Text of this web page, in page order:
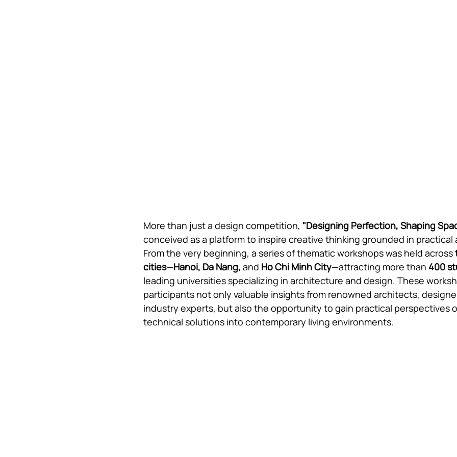
More than just a design competition, "Designing Perfection, Shaping
conceived as a platform to inspire creative thinking grounded in practical
From the very beginning, a series of thematic workshops was held across
cities—Hanoi, Da Nang, and Ho Chi Minh City—attracting more than 400
leading universities specializing in architecture and design. These
participants not only valuable insights from renowned architects,
industry experts, but also the opportunity to gain practical perspectives
technical solutions into contemporary living environments.